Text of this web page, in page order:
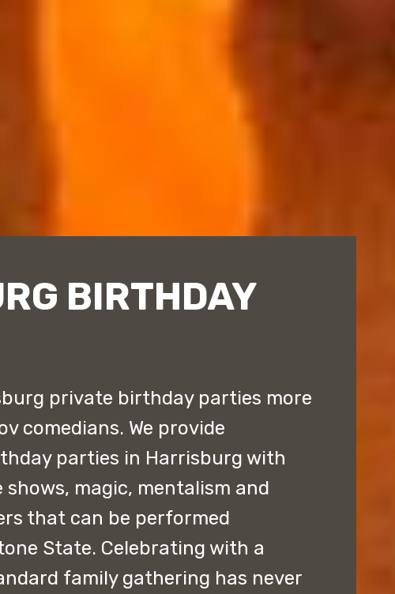
BIRTHDAY
private birthday parties more
comedians. We provide
parties in Harrisburg with
shows, magic, mentalism and
that can be performed
State. Celebrating with a
family gathering has never